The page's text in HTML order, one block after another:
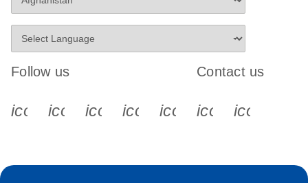
Follow us
icon_0340_cc_gen_x-s
icon_0066_linkedin-s
icon_0064_facebook-s
icon_0065_instagram-s
Contact us